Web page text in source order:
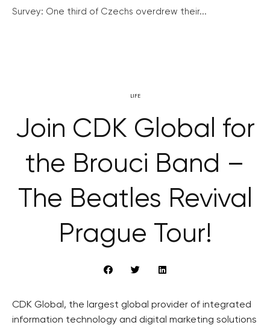
Survey: One third of Czechs overdrew their...
LIFE
Join CDK Global for
the Brouci Band –
The Beatles Revival
Prague Tour!
CDK Global, the largest global provider of integrated
information technology and digital marketing solutions